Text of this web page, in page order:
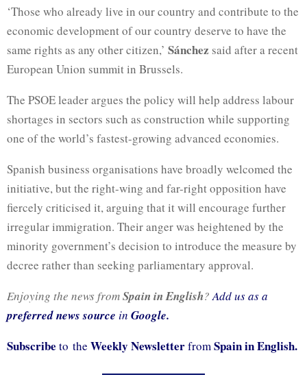
‘Those who already live in our country and contribute to the
economic development of our country deserve to have the
same rights as any other citizen,’ Sánchez said after a recent
European Union summit in Brussels.
The PSOE leader argues the policy will help address labour
shortages in sectors such as construction while supporting
one of the world’s fastest-growing advanced economies.
Spanish business organisations have broadly welcomed the
initiative, but the right-wing and far-right opposition have
fiercely criticised it, arguing that it will encourage further
irregular immigration. Their anger was heightened by the
minority government’s decision to introduce the measure by
decree rather than seeking parliamentary approval.
Enjoying the news fromSpain in English?Add us as a
preferred news source in Google.
Subscribe to the Weekly NewsletterfromSpain in English.